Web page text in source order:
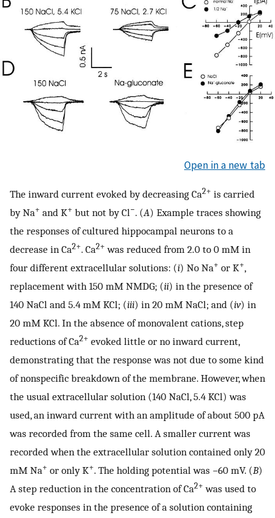
Open in a new tab
The inward current evoked by decreasing Ca2+ is carried
by Na+ and K+ but not by Cl−. (A) Example traces showing
the responses of cultured hippocampal neurons to a
decrease in Ca2+. Ca2+ was reduced from 2.0 to 0 mM in
four different extracellular solutions: (i) No Na+ or K+,
replacement with 150 mM NMDG; (ii) in the presence of
140 NaCl and 5.4 mM KCl; (iii) in 20 mM NaCl; and (iv) in
20 mM KCl. In the absence of monovalent cations, step
reductions of Ca2+ evoked little or no inward current,
demonstrating that the response was not due to some kind
of nonspecific breakdown of the membrane. However, when
the usual extracellular solution (140 NaCl, 5.4 KCl) was
used, an inward current with an amplitude of about 500 pA
was recorded from the same cell. A smaller current was
recorded when the extracellular solution contained only 20
mM Na+ or only K+. The holding potential was −60 mV. (B)
A step reduction in the concentration of Ca2+ was used to
evoke responses in the presence of a solution containing